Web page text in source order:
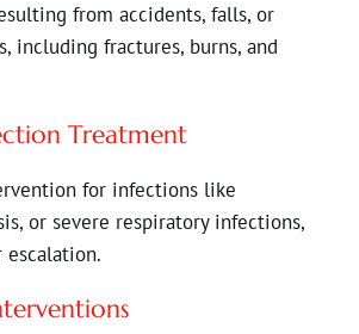
from accidents, falls, or
including fractures, burns, and
Treatment
for infections like
or severe respiratory infections,